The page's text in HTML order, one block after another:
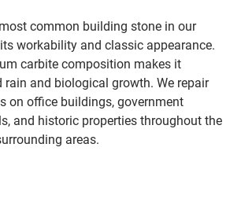
common building stone in our
workability and classic appearance.
carbite composition makes it
rain and biological growth. We repair
on office buildings, government
and historic properties throughout the
areas.